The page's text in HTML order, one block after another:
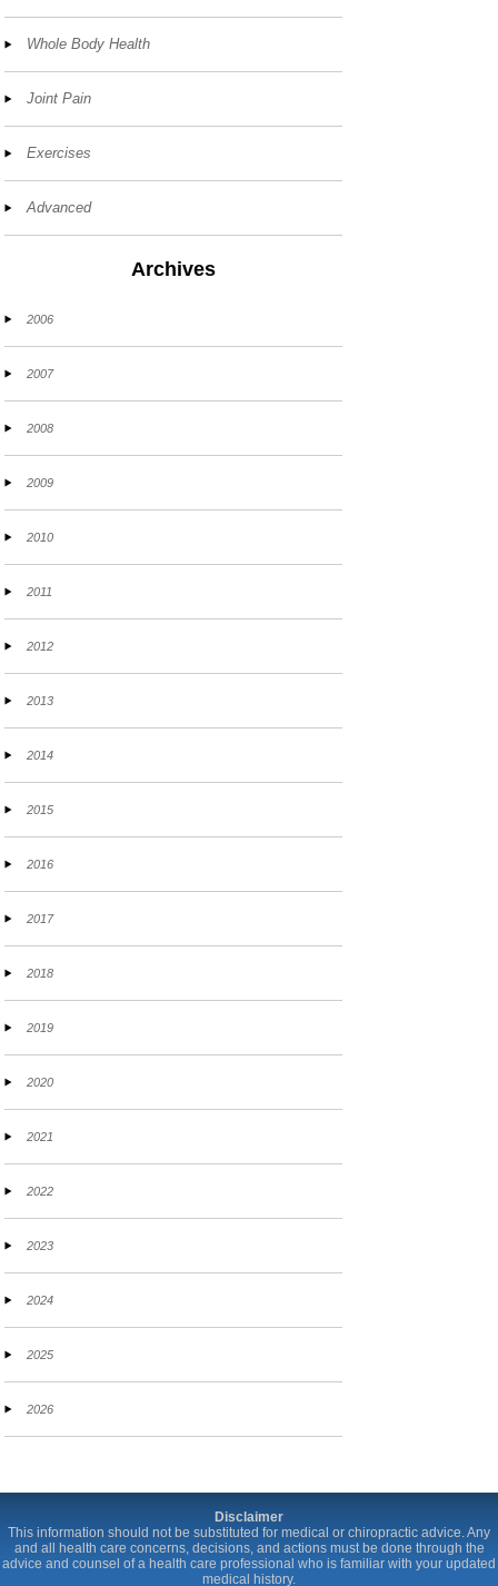
Whole Body Health
Joint Pain
Exercises
Advanced
Archives
2006
2007
2008
2009
2010
2011
2012
2013
2014
2015
2016
2017
2018
2019
2020
2021
2022
2023
2024
2025
2026
Disclaimer
This information should not be substituted for medical or chiropractic advice. Any
and all health care concerns, decisions, and actions must be done through the
advice and counsel of a health care professional who is familiar with your updated
medical history.